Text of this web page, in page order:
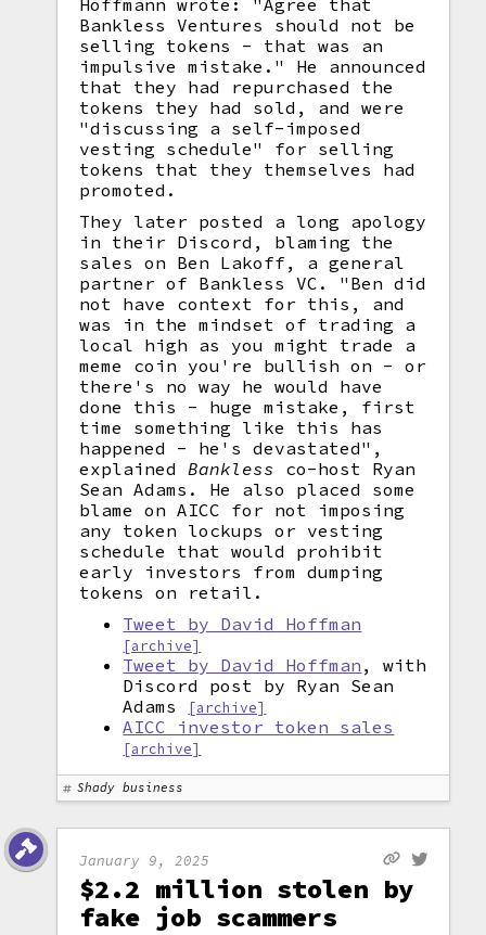
Hoffmann wrote: "Agree that
Bankless Ventures should not be
selling tokens - that was an
impulsive mistake." He announced
that they had repurchased the
tokens they had sold, and were
"discussing a self-imposed
vesting schedule" for selling
tokens that they themselves had
promoted.
They later posted a long apology
in their Discord, blaming the
sales on Ben Lakoff, a general
partner of Bankless VC. "Ben did
not have context for this, and
was in the mindset of trading a
local high as you might trade a
meme coin you're bullish on - or
there's no way he would have
done this - huge mistake, first
time something like this has
happened - he's devastated",
explainedBankless
co-host Ryan
Sean Adams. He also placed some
blame on AICC for not imposing
any token lockups or vesting
schedule that would prohibit
early investors from dumping
tokens on retail.
Tweet by David Hoffman
[archive]
Tweet by David Hoffman , with
Discord post by Ryan Sean
Adams
[archive]
AICC investor token sales
[archive]
Shady business
January 9, 2025
$2.2 million stolen by
fake job scammers